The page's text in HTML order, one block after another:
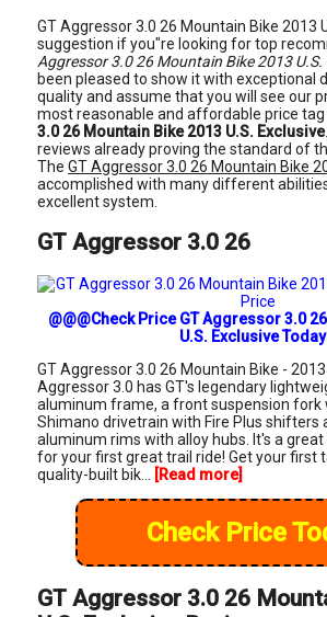
GT Aggressor 3.0 26 Mountain Bike 2013
suggestion if you"re looking for top
Aggressor 3.0 26 Mountain Bike 2013 U.S.
been pleased to show it with exceptional
quality and assume that you will see our
most reasonable and affordable price
3.0 26 Mountain Bike 2013 U.S. Exclusive
reviews already proving the standard of
The GT Aggressor 3.0 26 Mountain Bike
accomplished with many different
excellent system.
GT Aggressor 3.0 26
@@@Check Price GT Aggressor 3.0
U.S. Exclusive
GT Aggressor 3.0 26 Mountain Bike - 2013
Aggressor 3.0 has GT's legendary
aluminum frame, a front suspension fork
Shimano drivetrain with Fire Plus shifters
aluminum rims with alloy hubs. It's a great
for your first great trail ride! Get your first
quality-built bik...
[Read more]
Check Price
GT Aggressor 3.0 26